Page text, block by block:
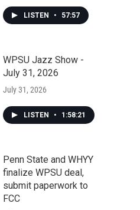
LISTEN • 57:57
WPSU Jazz Show -
July 31, 2026
July 31, 2026
LISTEN • 1:58:21
Penn State and WHYY
finalize WPSU deal,
submit paperwork to
FCC